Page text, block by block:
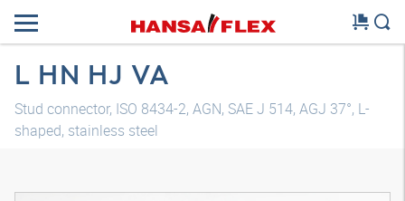
L HN HJ VA
Stud connector, ISO 8434-2, AGN, SAE J 514, AGJ 37°, L-
shaped, stainless steel